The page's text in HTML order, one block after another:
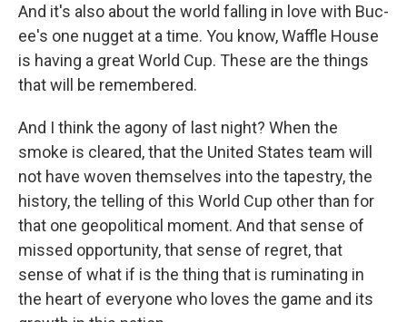
And it's also about the world falling in love with Buc-
ee's one nugget at a time. You know, Waffle House
is having a great World Cup. These are the things
that will be remembered.
And I think the agony of last night? When the
smoke is cleared, that the United States team will
not have woven themselves into the tapestry, the
history, the telling of this World Cup other than for
that one geopolitical moment. And that sense of
missed opportunity, that sense of regret, that
sense of what if is the thing that is ruminating in
the heart of everyone who loves the game and its